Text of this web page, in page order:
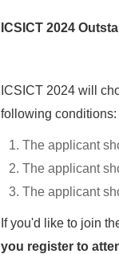
ICSICT 2024
ICSICT 2024 will
following conditions:
The applicant
The applicant
The applicant
If you'd like to join
you register to